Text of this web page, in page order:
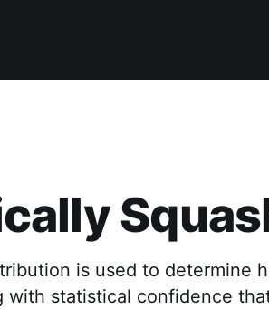
is used to determine
with statistical confidence